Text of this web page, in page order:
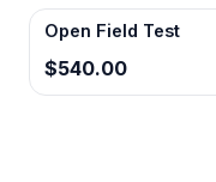
Open Field Test
$540.00